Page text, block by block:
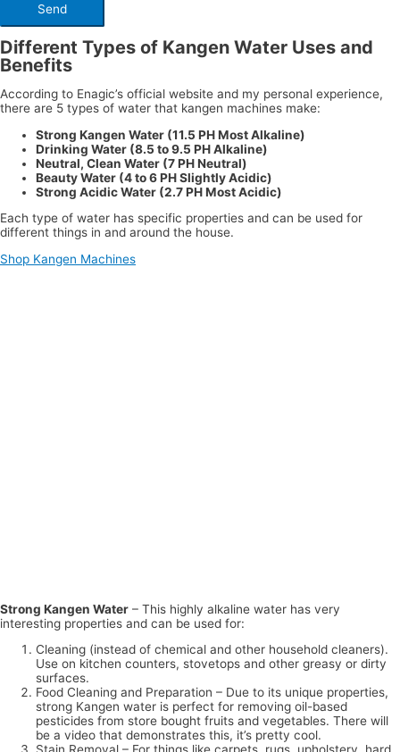
Different Types of Kangen Water Uses and
Benefits
According to Enagic’s official website and my personal experience,
there are 5 types of water that kangen machines make:
Strong Kangen Water (11.5 PH Most Alkaline)
Drinking Water (8.5 to 9.5 PH Alkaline)
Neutral, Clean Water (7 PH Neutral)
Beauty Water (4 to 6 PH Slightly Acidic)
Strong Acidic Water (2.7 PH Most Acidic)
Each type of water has specific properties and can be used for
different things in and around the house.
Shop Kangen Machines
Strong Kangen Water – This highly alkaline water has very
interesting properties and can be used for:
Cleaning (instead of chemical and other household cleaners).
Use on kitchen counters, stovetops and other greasy or dirty
surfaces.
Food Cleaning and Preparation – Due to its unique properties,
strong Kangen water is perfect for removing oil-based
pesticides from store bought fruits and vegetables. There will
be a video that demonstrates this, it’s pretty cool.